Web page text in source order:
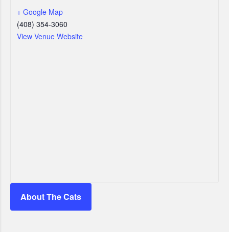
+ Google Map
(408) 354-3060
View Venue Website
About The Cats